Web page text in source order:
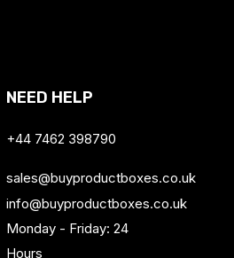
NEED HELP
+44 7462 398790
sales@buyproductboxes.co.uk
info@buyproductboxes.co.uk
Monday - Friday: 24
Hours